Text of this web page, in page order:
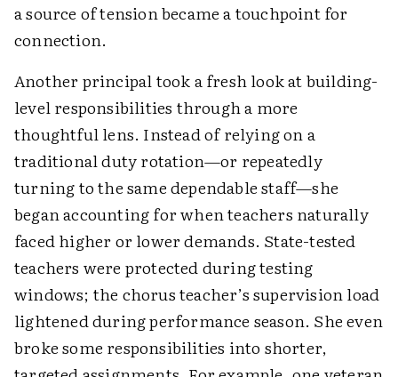
a source of tension became a touchpoint for
connection.
Another principal took a fresh look at building-
level responsibilities through a more
thoughtful lens. Instead of relying on a
traditional duty rotation—or repeatedly
turning to the same dependable staff—she
began accounting for when teachers naturally
faced higher or lower demands. State-tested
teachers were protected during testing
windows; the chorus teacher’s supervision load
lightened during performance season. She even
broke some responsibilities into shorter,